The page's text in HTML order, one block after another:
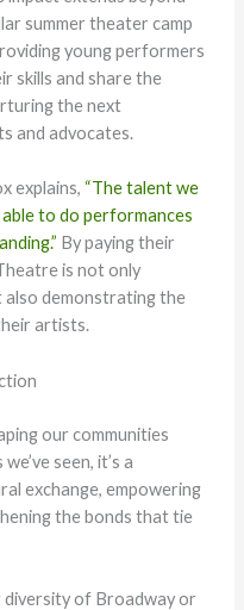
summer theater camp
young performers
skills and share the
the next
and advocates.
explains, “The talent we
to do performances
By paying their
is not only
demonstrating the
artists.
our communities
seen, it’s a
exchange, empowering
the bonds that tie
diversity of Broadway or